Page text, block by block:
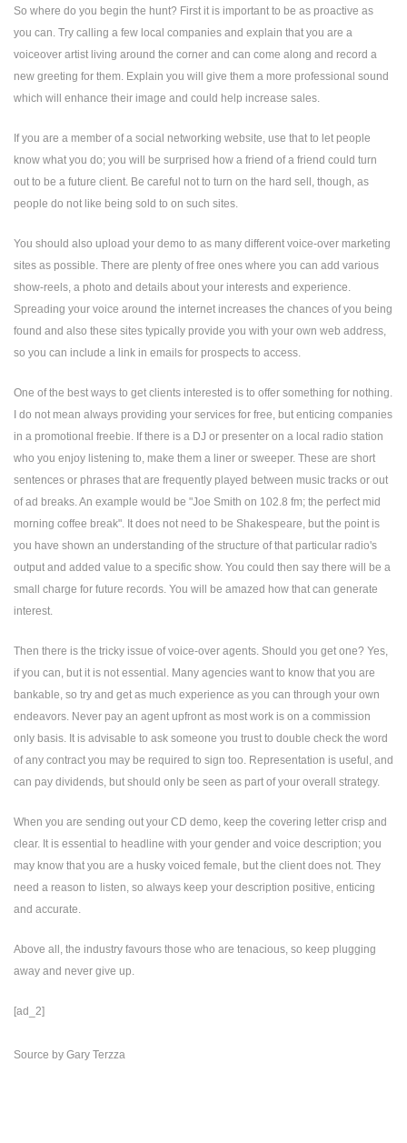
So where do you begin the hunt? First it is important to be as proactive as
you can. Try calling a few local companies and explain that you are a
voiceover artist living around the corner and can come along and record a
new greeting for them. Explain you will give them a more professional sound
which will enhance their image and could help increase sales.
If you are a member of a social networking website, use that to let people
know what you do; you will be surprised how a friend of a friend could turn
out to be a future client. Be careful not to turn on the hard sell, though, as
people do not like being sold to on such sites.
You should also upload your demo to as many different voice-over marketing
sites as possible. There are plenty of free ones where you can add various
show-reels, a photo and details about your interests and experience.
Spreading your voice around the internet increases the chances of you being
found and also these sites typically provide you with your own web address,
so you can include a link in emails for prospects to access.
One of the best ways to get clients interested is to offer something for nothing.
I do not mean always providing your services for free, but enticing companies
in a promotional freebie. If there is a DJ or presenter on a local radio station
who you enjoy listening to, make them a liner or sweeper. These are short
sentences or phrases that are frequently played between music tracks or out
of ad breaks. An example would be "Joe Smith on 102.8 fm; the perfect mid
morning coffee break". It does not need to be Shakespeare, but the point is
you have shown an understanding of the structure of that particular radio's
output and added value to a specific show. You could then say there will be a
small charge for future records. You will be amazed how that can generate
interest.
Then there is the tricky issue of voice-over agents. Should you get one? Yes,
if you can, but it is not essential. Many agencies want to know that you are
bankable, so try and get as much experience as you can through your own
endeavors. Never pay an agent upfront as most work is on a commission
only basis. It is advisable to ask someone you trust to double check the word
of any contract you may be required to sign too. Representation is useful, and
can pay dividends, but should only be seen as part of your overall strategy.
When you are sending out your CD demo, keep the covering letter crisp and
clear. It is essential to headline with your gender and voice description; you
may know that you are a husky voiced female, but the client does not. They
need a reason to listen, so always keep your description positive, enticing
and accurate.
Above all, the industry favours those who are tenacious, so keep plugging
away and never give up.
[ad_2]
Source by Gary Terzza